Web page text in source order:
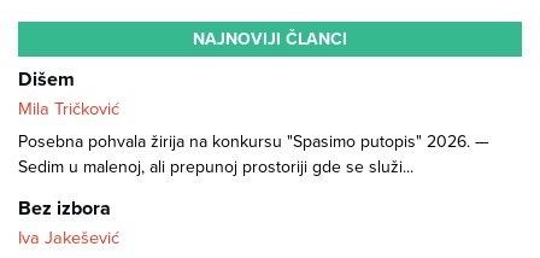
NAJNOVIJI ČLANCI
Dišem
Mila Tričković
Posebna pohvala žirija na konkursu "Spasimo putopis" 2026. —
Sedim u malenoj, ali prepunoj prostoriji gde se služi...
Bez izbora
Iva Jakešević